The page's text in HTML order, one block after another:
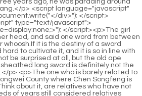
and his temperament was not paranoid or tepid.The woman listened to her son s footsteps running out of the house, closed her eyes, and recited piously and silently Broken peace, <a href="https://eyebody.com/Insights/justified-laboratories-x-boost-keto-f14achtk-acv-gummies--mg---count-pack-of---formulated-with-apple-cider-vinegar-folate--vitamin-b--nongmo-vegan-gluten-free---servings">Justified Laboratories X10 Boost Keto ACV Gummies (1000 mg) - 60 Count, Pack of 3 - Formulated with Apple Cider Vinegar, Folate & Vitamin B12 - Non-GMO, Vegan, Gluten Free - 90 Servings</a> broken peace, broken peace, my family is safe, safe every year, every year, every year, safe.</p> <p>In the end, he was the only one left hanging out with Liu Xianyang. <a href="https://eyebody.com/Knowledge/berberine-glucose-support-optimizing-metabolism-for-optimal-vv41b-health/">Berberine Glucose Support: Optimizing Metabolism for Optimal Health</a> Chen Ping an took the three stone fish given to the girl, strung them together with a few pieces of foxtail grass through the gills, and handed them to the girl.The woman threw away her oil paper umbrella, sat down on the rainy ground, and cried loudly, You old and immortal thing likes to scoop out ashes, even his apprentice s wife.</p> <p>In the future, if you can, I hope you can help me hire someone to look after my house and that of Liu Xianyang s family.This Zhengyang Mountain guardian ape has lived for too long, so he has seen a lot. He has seen swordsmen who are good at raising high quality flying swords.</p> <p>In fact, the two bamboo sticks hidden in the young Taoist s sleeves, one is the top pick and the other is the bottom pick, are both used to make a lot of money.Only then can it be a good deal. You haven t seen the lake in Huanghu Mountain Ruan Qiong s last question made Chen Pingan stunned, I have.</p> <p>There is a young Taoist nun Huang Guan, riding a white deer, slowly climbing up. Next to her was a Taoist priest with a face like a crown of jade.After pretending, Song Changjing beat him half to death, and you dare to say harsh words in front of him.</p> <p>He s almost like a child wearing crotchless pants. He s better than your son. It s not as good as that Xiaohuai knows how to sneak some things home after all.Zheng Dafeng, a bachelor. Maybe one thing brought another, Zheng Dafeng met Old Man Yang, He looked like he didn t dare to breathe, and he no longer had the usual slick and scoundrel behavior.</p> <p>There have been many accidents on the mountain, so you must be careful. Chen Pingan carefully put away the two maps, and finally picked up a backpack, which was similar to the last time he took Chen Dui and them into the mountains.Gu Can liked to hear these words and extended a big heart to the sister. Thumb, My hair <a href="https://eyebody.com/Features/myoleptin-mg-cla-a-deep-dive-6ht-into-body-shaping/">Myo-Leptin 1000 mg CLA: A Deep Dive into Body Shaping</a> is long and my knowledge is long. She is indeed more reliable than the girl next door.</p> <p>She had followed the same example before, secretly cutting down a piece of green bamboo to make a fishing rod, but with the same fishing rod, hook, line and earthworms, she could never catch fish in the stream.</p> <p>So before she left, the woman who got more and more angry after thinking about it, twisted her man s waist until he twisted his whole face.Song Changjing paused slightly, so subtle that even Cui Minghuang and Liu Baqiao only felt that the killing god was not moving at all.</p> <p>How come it is only now that you start to think of it With my evil deeds of being kind to others , haha, I heard the young master say something, which is regarded as a standard by many of you, saying that those who are not of my race must have different hearts, right So it s no wonder Mr.That warrior was almost going crazy. Isn t this little girl a lunatic with a broken brain The girl smiled and said, You scold me, but I won t argue with you, because I will settle accounts with your family.</p> <p>The method was extremely vicious. Chen Pingan silently remembered it. The name Liu Zhimao. Qi Jingchun sighed and asked, Aren t you curious, why don t I take action Chen Pingan shook his head.At this moment, someone in the distance shouted helplessly Baqiao, Mr. Cui asked you to <a href="https://eyebody.com/Discussion/cla-extreme-usu6s1-with-guarana-amp-green-tea-optimizing-metabolism-and-energy/">CLA Extreme with Guarana &amp; Green Tea: Optimizing Metabolism and Energy</a> go back quickly. Hearing the sound, Liu Baqiao turned around and saw that it was Chen Songfeng, a descendant of the Chen family in Longwei County, with a tall figure standing next to him.</p> <p>The purpose was to add a layer of energy to the words. Peel off the layers, and the first rubbing of the stele must be the most similar to the original, both in shape and spirit.After talking about these old things in one breath, the old steward turned aroun